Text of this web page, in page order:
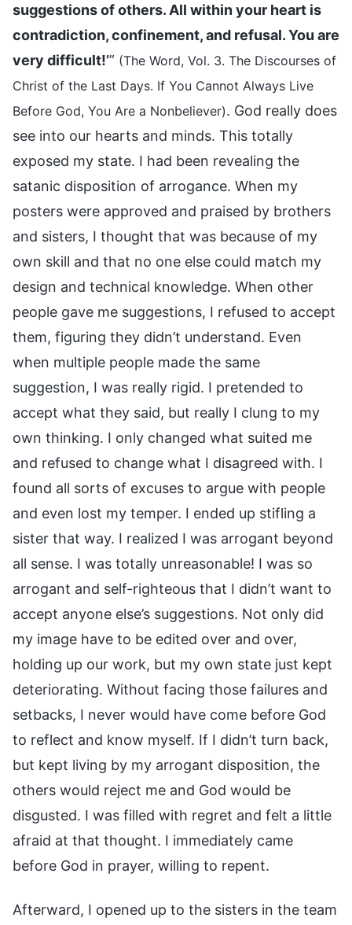
suggestions of others. All within your heart is
contradiction, confinement, and refusal. You are
very difficult!’” (The Word, Vol. 3. The Discourses of
Christ of the Last Days. If You Cannot Always Live
Before God, You Are a Nonbeliever). God really does
see into our hearts and minds. This totally
exposed my state. I had been revealing the
satanic disposition of arrogance. When my
posters were approved and praised by brothers
and sisters, I thought that was because of my
own skill and that no one else could match my
design and technical knowledge. When other
people gave me suggestions, I refused to accept
them, figuring they didn’t understand. Even
when multiple people made the same
suggestion, I was really rigid. I pretended to
accept what they said, but really I clung to my
own thinking. I only changed what suited me
and refused to change what I disagreed with. I
found all sorts of excuses to argue with people
and even lost my temper. I ended up stifling a
sister that way. I realized I was arrogant beyond
all sense. I was totally unreasonable! I was so
arrogant and self-righteous that I didn’t want to
accept anyone else’s suggestions. Not only did
my image have to be edited over and over,
holding up our work, but my own state just kept
deteriorating. Without facing those failures and
setbacks, I never would have come before God
to reflect and know myself. If I didn’t turn back,
but kept living by my arrogant disposition, the
others would reject me and God would be
disgusted. I was filled with regret and felt a little
afraid at that thought. I immediately came
before God in prayer, willing to repent.
Afterward, I opened up to the sisters in the team